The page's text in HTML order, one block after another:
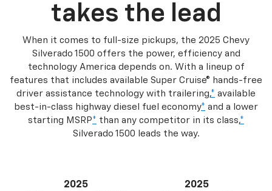
takes the lead
When it comes to full-size pickups, the 2025 Chevy
Silverado 1500 offers the power, efficiency and
technology America depends on. With a lineup of
features that includes available Super Cruise® hands-free
driver assistance technology with trailering,* available
best-in-class highway diesel fuel economy* and a lower
starting MSRP* than any competitor in its class,*
Silverado 1500 leads the way.
2025 2025